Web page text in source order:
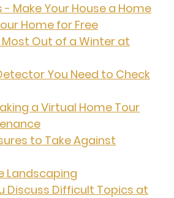
Make Your House a Home
Home for Free
Out of a Winter at
You Need to Check
a Virtual Home Tour
to Take Against
Landscaping
Discuss Difficult Topics at